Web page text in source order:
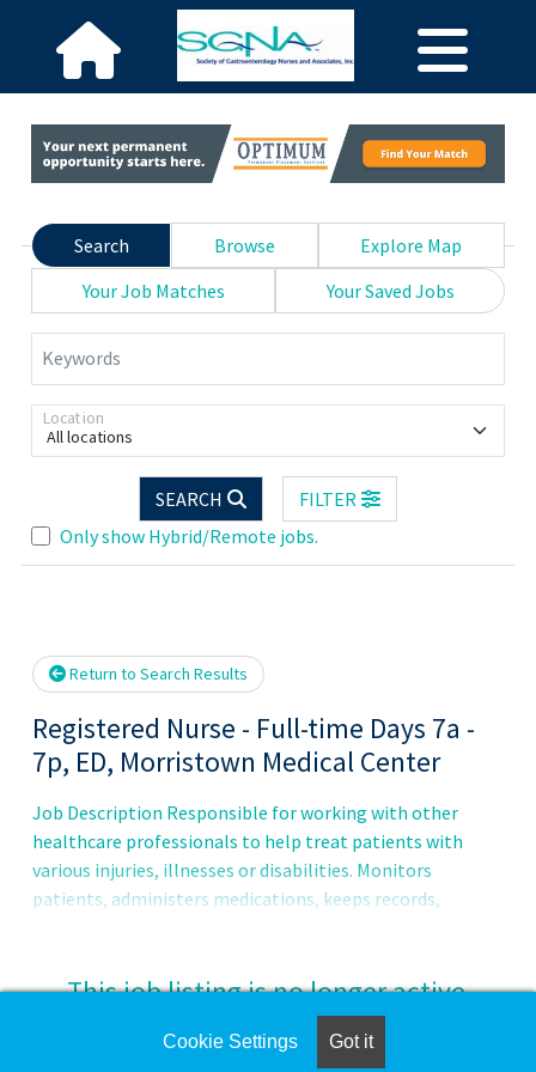
Search Browse
Explore Map
Your Job Matches
Your Saved Jobs
Keywords
All locations
Location
SEARCH
FILTER
Only show Hybrid/Remote jobs.
wait.
Return to Search Results
Registered Nurse - Full-time Days 7a -
7p, ED, Morristown Medical Center
Job Description Responsible for working with other
healthcare professionals to help treat patients with
various injuries, illnesses or disabilities. Monitors
patients, administers medications, keeps records,
complete health care records and reports.2. Administers
medications to patients and monitors them for side
effects and reactions.3. Prescribes assistive medical
This job listing is no longer active.
Check the left side of the screen for similar
Cookie Settings Got it